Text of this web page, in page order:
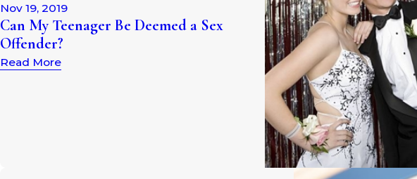
Nov 19, 2019
Can My Teenager Be Deemed a Sex
Offender?
Read More